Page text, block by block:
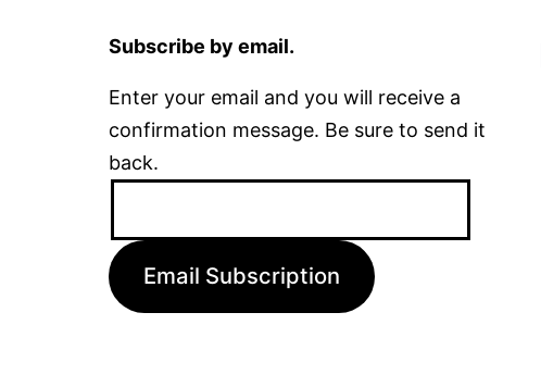
Subscribe by email.
Enter your email and you will receive a
confirmation message. Be sure to send it
back.
Email Subscription